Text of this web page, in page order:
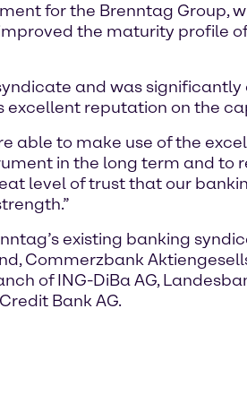
for the Brenntag Group,
the maturity profile
and was significantly
excellent reputation on the
able to make use of the
in the long term and to
level of trust that our
existing banking
Commerzbank
of ING-DiBa AG,
Bank AG.